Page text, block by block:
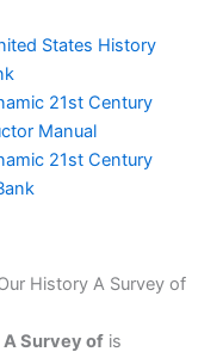
States History
21st Century
Manual
21st Century
History A Survey of
Survey of is